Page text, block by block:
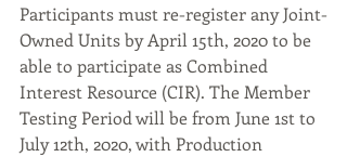
Participants must re-register any Joint-
Owned Units by April 15th, 2020 to be
able to participate as Combined
Interest Resource (CIR). The Member
Testing Period will be from June 1st to
July 12th, 2020, with Production